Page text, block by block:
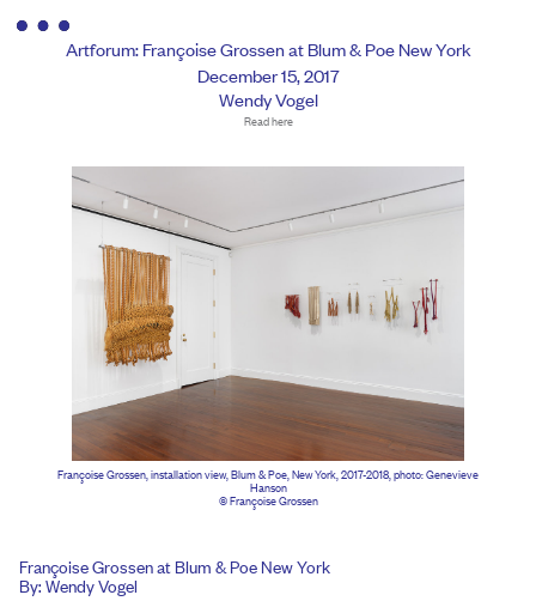
Artforum: Françoise Grossen at Blum & Poe New York
December 15, 2017
Wendy Vogel
Read here
Françoise Grossen, installation view, Blum & Poe, New York, 2017-2018, photo: Genevieve
Hanson
© Françoise Grossen
Françoise Grossen at Blum & Poe New York
By: Wendy Vogel